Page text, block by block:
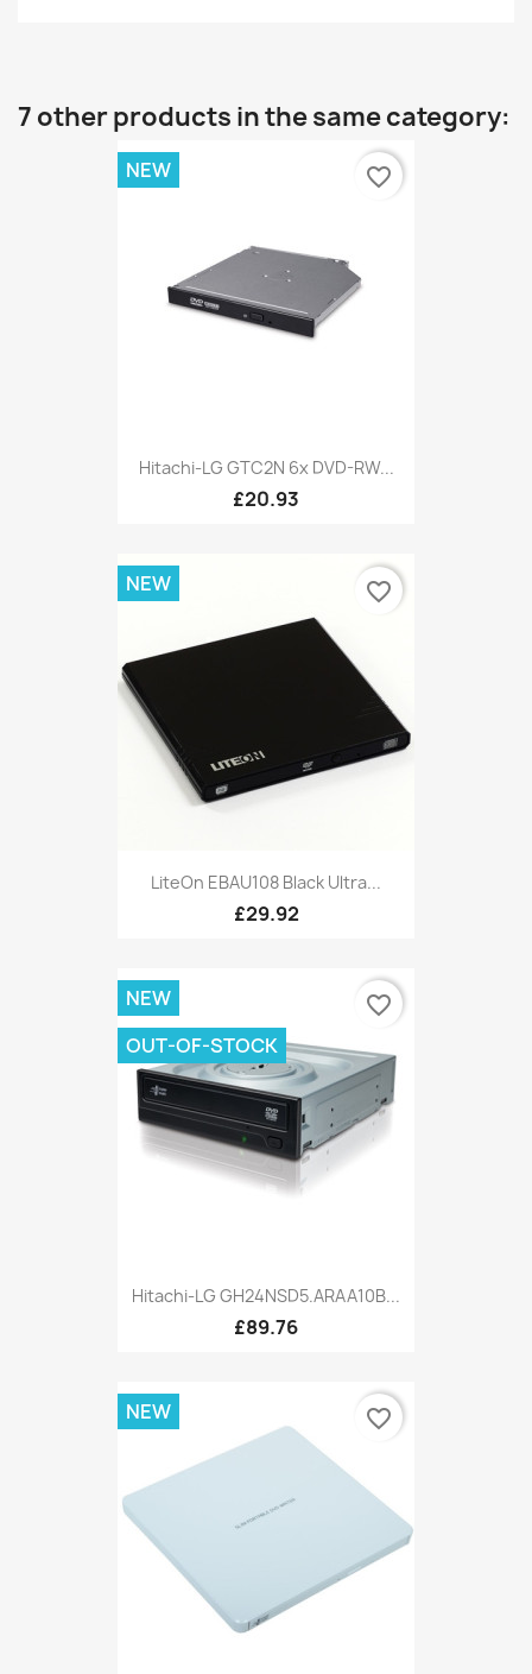
7 other products in the same category:
Hitachi-LG GTC2N 6x DVD-RW...
£20.93
NEW favorite_border
LiteOn EBAU108 Black Ultra...
£29.92
NEW favorite_border
Hitachi-LG GH24NSD5.ARAA10B...
£89.76
NEW
OUT-OF-STOCK
favorite_border
NEW favorite_border